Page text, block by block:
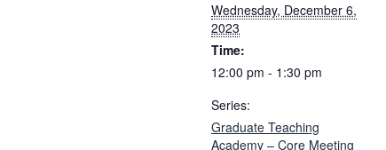
Wednesday, December 6,
2023
Time:
12:00 pm - 1:30 pm
Series:
Graduate Teaching
Academy – Core Meeting